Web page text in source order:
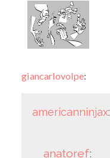
giancarlovolpe:
americanninjax:
anatoref: